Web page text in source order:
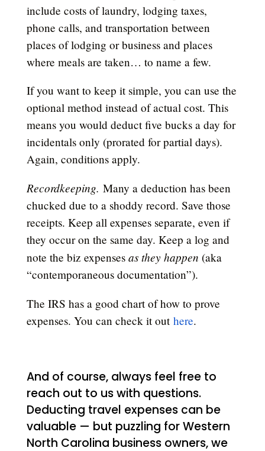
include costs of laundry, lodging taxes,
phone calls, and transportation between
places of lodging or business and places
where meals are taken… to name a few.
If you want to keep it simple, you can use the
optional method instead of actual cost. This
means you would deduct five bucks a day for
incidentals only (prorated for partial days).
Again, conditions apply.
Recordkeeping. Many a deduction has been
chucked due to a shoddy record. Save those
receipts. Keep all expenses separate, even if
they occur on the same day. Keep a log and
note the biz expenses as they happen (aka
“contemporaneous documentation”).
The IRS has a good chart of how to prove
expenses. You can check it out here.
And of course, always feel free to
reach out to us with questions.
Deducting travel expenses can be
valuable — but puzzling for Western
North Carolina business owners, we